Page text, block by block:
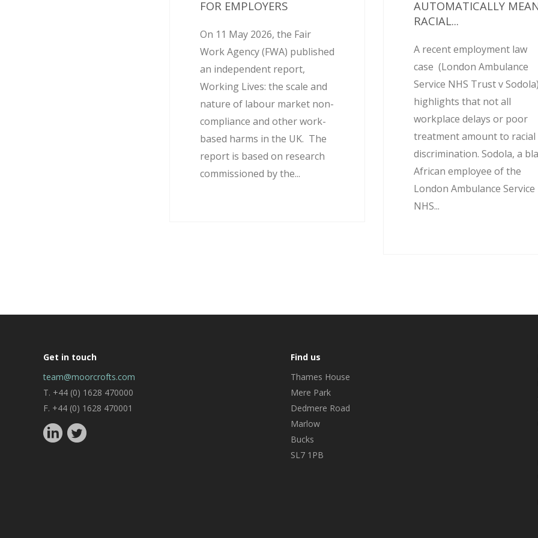
FOR EMPLOYERS
On 11 May 2026, the Fair
Work Agency (FWA) published
an independent report,
Working Lives: the scale and
nature of labour market non-
compliance and other work-
based harms in the UK. The
report is based on research
commissioned by the...
AUTOMATICALLY
RACIAL...
A recent employment law
case (London Ambulance
Service NHS Trust v Sodola)
highlights that not all
workplace delays or poor
treatment amount to racial
discrimination. Sodola, a
African employee of the
London Ambulance Service
NHS...
Get in touch
team@moorcrofts.com
T. +44 (0) 1628 470000
F. +44 (0) 1628 470001
Find us
Thames House
Mere Park
Dedmere Road
Marlow
Bucks
SL7 1PB